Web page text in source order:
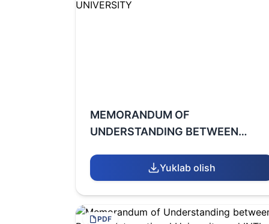
MEMORANDUM OF
UNDERSTANDING BETWEEN
UNIVERSITY AND AKHMET
YASAWI UNIVERSITY
Yuklab olish
PDF